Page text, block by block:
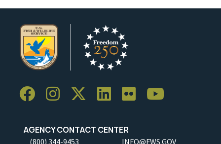
AGENCY CONTACT CENTER
(800) 344-9453 INFO@FWS.GOV